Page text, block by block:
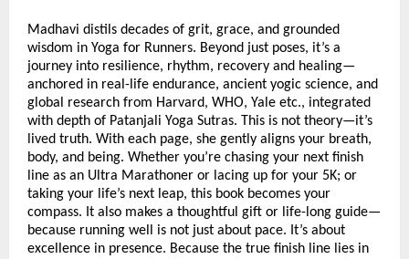
Madhavi distils decades of grit, grace, and grounded
wisdom in Yoga for Runners. Beyond just poses, it’s a
journey into resilience, rhythm, recovery and healing—
anchored in real-life endurance, ancient yogic science, and
global research from Harvard, WHO, Yale etc., integrated
with depth of Patanjali Yoga Sutras. This is not theory—it’s
lived truth. With each page, she gently aligns your breath,
body, and being. Whether you’re chasing your next finish
line as an Ultra Marathoner or lacing up for your 5K; or
taking your life’s next leap, this book becomes your
compass. It also makes a thoughtful gift or life-long guide—
because running well is not just about pace. It’s about
excellence in presence. Because the true finish line lies in